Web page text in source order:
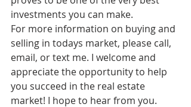
investments you can make.
For more information on buying and
selling in todays market, please call,
email, or text me. I welcome and
appreciate the opportunity to help
you succeed in the real estate
market! I hope to hear from you.